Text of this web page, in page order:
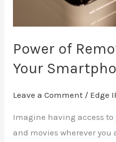
Power of
Your
Leave a Comment / Edge
Imagine having access to
and movies wherever you